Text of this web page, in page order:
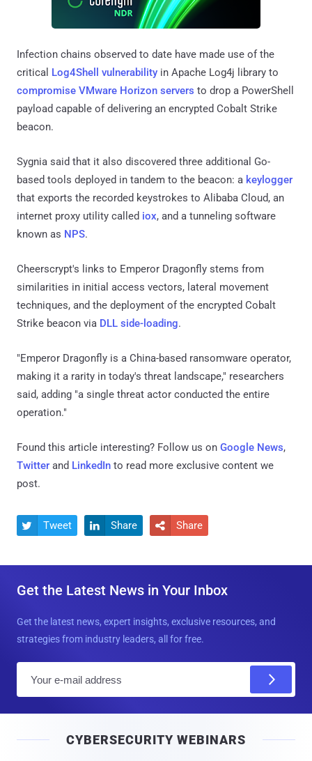
Infection chains observed to date have made use of the
critical Log4Shell vulnerability in Apache Log4j library to
compromise VMware Horizon servers to drop a PowerShell
payload capable of delivering an encrypted Cobalt Strike
beacon.
Sygnia said that it also discovered three additional Go-
based tools deployed in tandem to the beacon: a keylogger
that exports the recorded keystrokes to Alibaba Cloud, an
internet proxy utility called iox, and a tunneling software
known as NPS.
Cheerscrypt's links to Emperor Dragonfly stems from
similarities in initial access vectors, lateral movement
techniques, and the deployment of the encrypted Cobalt
Strike beacon via DLL side-loading.
"Emperor Dragonfly is a China-based ransomware operator,
making it a rarity in today's threat landscape," researchers
said, adding "a single threat actor conducted the entire
operation."
Found this article interesting? Follow us on Google News,
Twitter and LinkedIn to read more exclusive content we
post.
 Tweet  Share  Share
Get the Latest News in Your Inbox
Get the latest news, expert insights, exclusive resources, and
strategies from industry leaders, all for free.
l
CYBERSECURITY WEBINARS